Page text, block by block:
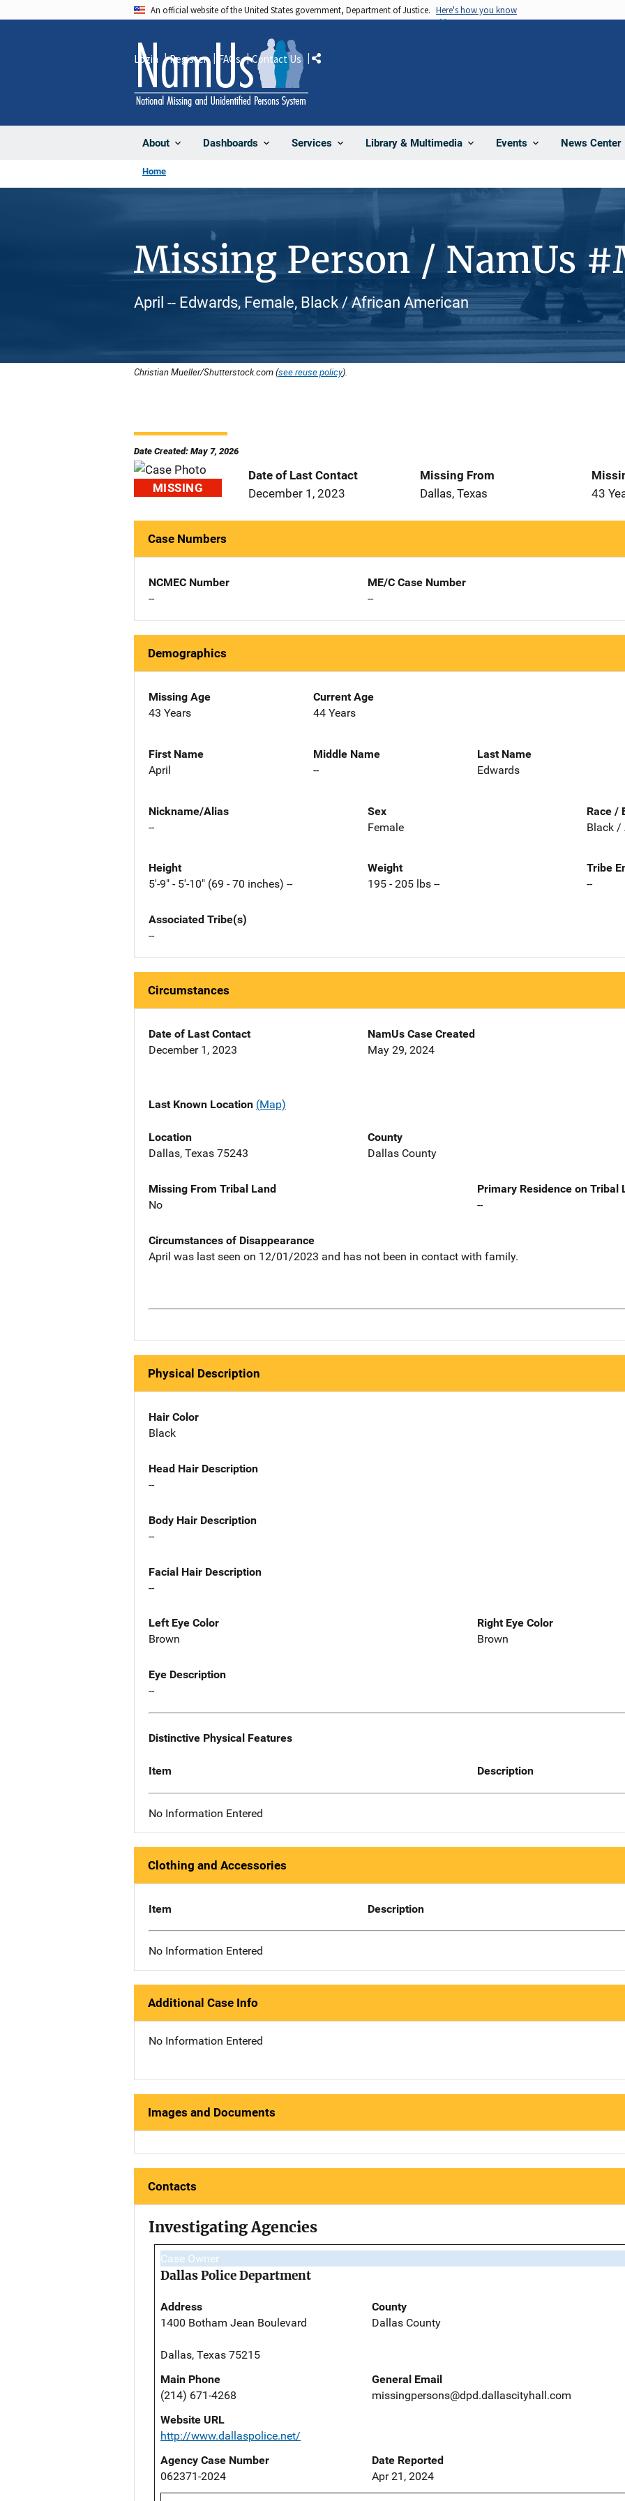
An official website of the United States government, Department of Justice. Here's how you know
About Dashboards Services Library & Multimedia Events News Center
Login Register FAQs Contact Us Share
Home
Missing Person / NamUs
April -- Edwards, Female, Black / African American
Christian Mueller/Shutterstock.com (see reuse policy).
Date Created: May 7, 2026
MISSING
Date of Last Contact
December 1, 2023
Missing From
Dallas, Texas
43
Case Numbers
NCMEC Number
--
ME/C Case Number
--
Demographics
Missing Age
43 Years
Current Age
44 Years
First Name
April
Middle Name
--
Last Name
Edwards
Nickname/Alias
--
Sex
Female
Race /
Black /
Height
5'-9" - 5'-10" (69 - 70 inches) --
Weight
195 - 205 lbs --
Tribe
--
Associated Tribe(s)
--
Circumstances
Date of Last Contact
December 1, 2023
NamUs Case Created
May 29, 2024
Last Known Location (Map)
Location
Dallas, Texas 75243
County
Dallas County
Missing From Tribal Land
No
Primary Residence on Tribal
--
Circumstances of Disappearance
April was last seen on 12/01/2023 and has not been in contact with family.
Physical Description
Hair Color
Black
Head Hair Description
--
Body Hair Description
--
Facial Hair Description
--
Left Eye Color
Brown
Right Eye Color
Brown
Eye Description
--
Distinctive Physical Features
Item Description
No Information Entered
Clothing and Accessories
Item Description
No Information Entered
Additional Case Info
No Information Entered
Images and Documents
Contacts
Investigating Agencies
Case Owner
Dallas Police Department
Address
1400 Botham Jean Boulevard
Dallas, Texas 75215
County
Dallas County
Main Phone
(214) 671-4268
General Email
missingpersons@dpd.dallascityhall.com
Website URL
http://www.dallaspolice.net/
Agency Case Number
062371-2024
Date Reported
Apr 21, 2024